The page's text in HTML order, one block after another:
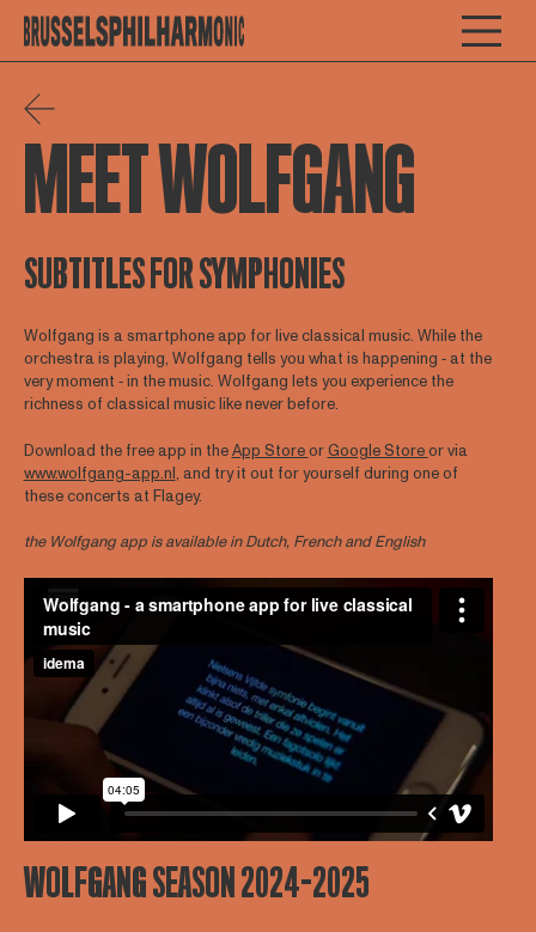
MEET WOLFGANG
SUBTITLES FOR SYMPHONIES
Wolfgang is a smartphone app for live classical music. While the
orchestra is playing, Wolfgang tells you what is happening ‐ at the
very moment ‐ in the music. Wolfgang lets you experience the
richness of classical music like never before.
Download the free app in theApp StoreorGoogle Storeor via
www.wolfgang-app.nl, and try it out for yourself during one of
these concerts at Flagey.
the Wolfgang app is available in Dutch, French and English
WOLFGANG SEASON 2024-2025